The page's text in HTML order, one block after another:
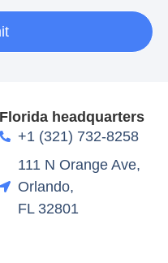
Florida headquarters
+1 (321) 732-8258
111 N Orange Ave,
Orlando,
FL 32801